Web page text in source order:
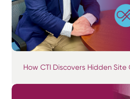
How CTI Discovers Hidden